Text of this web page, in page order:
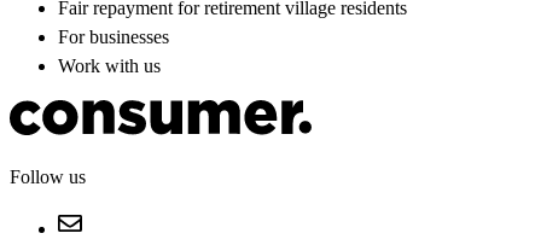
Fair repayment for retirement village residents
For businesses
Work with us
Follow us